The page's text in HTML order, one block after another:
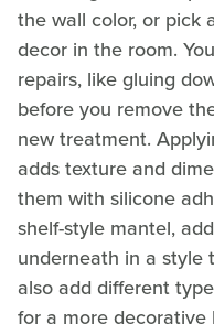
the wall color, or pick
decor in the room.
repairs, like gluing
before you remove
new treatment.
adds texture and
them with silicone
shelf-style mantel,
underneath in a style
also add different
for a more decorative